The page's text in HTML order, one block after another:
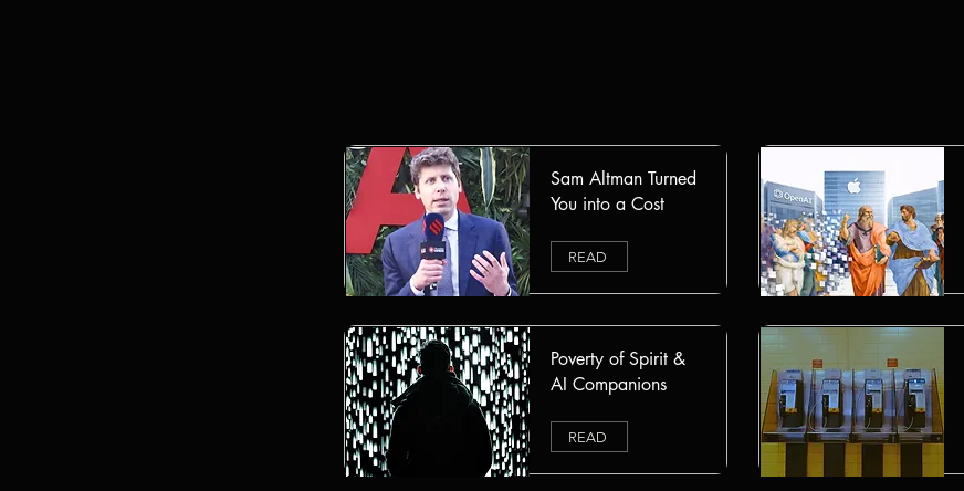
Sam Altman Turned
You into a Cost
READ
Poverty of Spirit &
AI Companions
READ